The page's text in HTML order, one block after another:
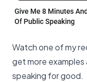
Watch one of my
get more examples
speaking for good.